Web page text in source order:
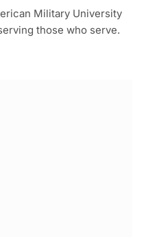
Military University
those who serve.